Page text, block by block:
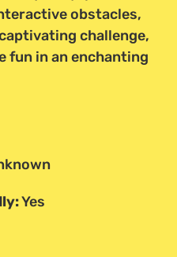
obstacles,
challenge,
fun in an enchanting
Yes